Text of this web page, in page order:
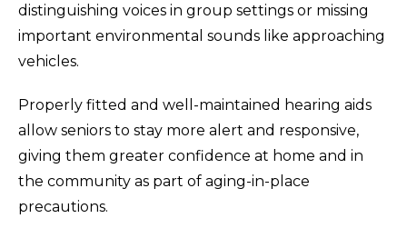
distinguishing voices in group settings or missing
important environmental sounds like approaching
vehicles.
Properly fitted and well-maintained hearing aids
allow seniors to stay more alert and responsive,
giving them greater confidence at home and in
the community as part of aging-in-place
precautions.